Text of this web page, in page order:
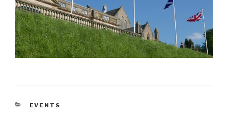
CATEGORIES
EVENTS